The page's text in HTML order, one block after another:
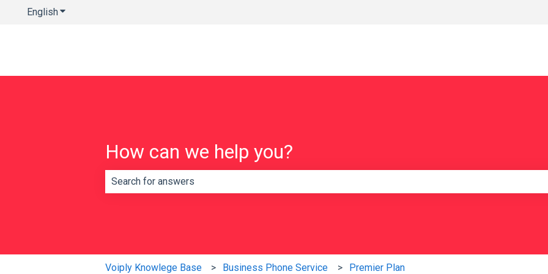
EnglishShow submenu for translations
How can we help you?
Voiply Knowlege Base Business Phone Service Premier Plan